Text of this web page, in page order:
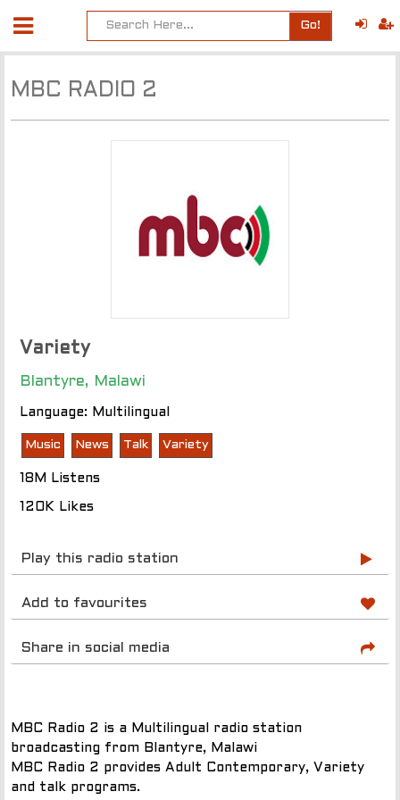
Go!
MBC RADIO 2
Variety
Blantyre, Malawi
Language: Multilingual
Music News Talk Variety
18M Listens
120K Likes
Play this radio station
Add to favourites
Share in social media
MBC Radio 2 is a Multilingual radio station
broadcasting from Blantyre, Malawi
MBC Radio 2 provides Adult Contemporary, Variety
and talk programs.